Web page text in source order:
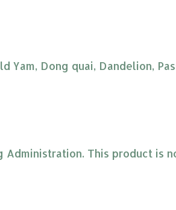
Yam, Dong quai, Dandelion,
This product is